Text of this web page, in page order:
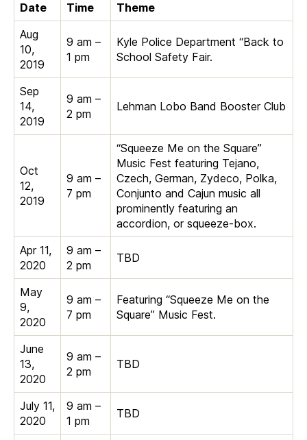
Date Time
Theme
Aug
10,
2019
9 am –
1 pm
Kyle Police Department “Back to
School Safety Fair.
Sep
14,
2019
9 am –
2 pm
Lehman Lobo Band Booster Club
Oct
12,
2019
9 am –
7 pm
“Squeeze Me on the Square”
Music Fest featuring Tejano,
Czech, German, Zydeco, Polka,
Conjunto and Cajun music all
prominently featuring an
accordion, or squeeze-box.
Apr 11,
2020
9 am –
2 pm
TBD
May
9,
2020
9 am –
7 pm
Featuring “Squeeze Me on the
Square” Music Fest.
June
13,
2020
9 am –
2 pm
TBD
July 11,
2020
9 am –
1 pm
TBD